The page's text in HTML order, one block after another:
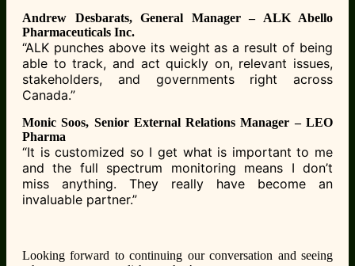
Andrew Desbarats, General Manager – ALK Abello
Pharmaceuticals Inc.
“ALK punches above its weight as a result of being
able to track, and act quickly on, relevant issues,
stakeholders, and governments right across
Canada.”
Monic Soos, Senior External Relations Manager – LEO
Pharma
“It is customized so I get what is important to me
and the full spectrum monitoring means I don’t
miss anything. They really have become an
invaluable partner.”
Looking forward to continuing our conversation and seeing